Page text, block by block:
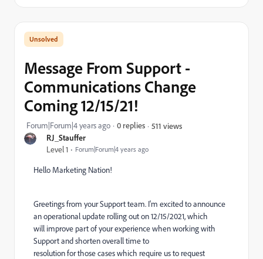
RJ_Stauffer
Level 1 Forum|Forum|4 years ago
Message From Support -
Communications Change
Coming 12/15/21!
Forum|Forum|4 years ago 0 replies 511 views
Hello Marketing Nation!
Greetings from your Support team. I'm excited to announce
an operational update rolling out on 12/15/2021, which
will improve part of your experience when working with
Support and shorten overall time to
resolution for those cases which require us to request